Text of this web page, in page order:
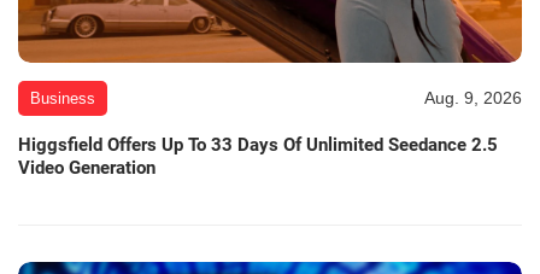
Business Aug. 9, 2026
Higgsfield Offers Up To 33 Days Of Unlimited Seedance 2.5
Video Generation